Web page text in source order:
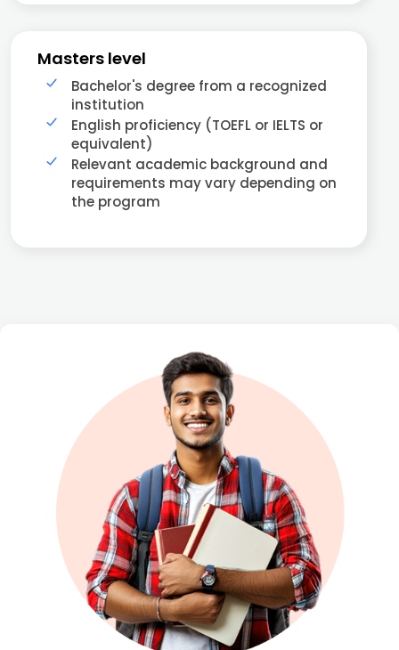
Masters level
Bachelor's degree from a recognized
institution
English proficiency (TOEFL or IELTS or
equivalent)
Relevant academic background and
requirements may vary depending on
the program